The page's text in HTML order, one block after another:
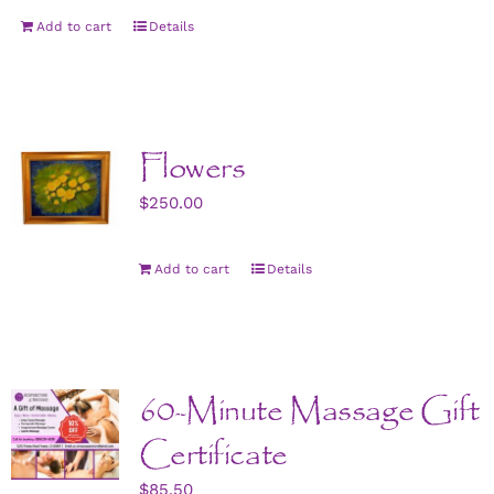
Add to cart Details
Flowers
$250.00
Add to cart Details
60-Minute Massage Gift
Certificate
$85.50